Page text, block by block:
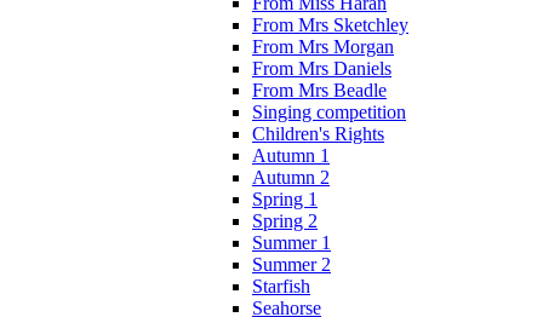
From Mrs Sketchley
From Mrs Morgan
From Mrs Daniels
From Mrs Beadle
Singing competition
Children's Rights
Autumn 1
Autumn 2
Spring 1
Spring 2
Summer 1
Summer 2
Starfish
Seahorse